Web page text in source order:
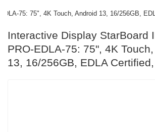
75: 75", 4K Touch, Android 13, 16/256GB,
Interactive Display StarBoard
PRO-EDLA-75: 75", 4K
13, 16/256GB, EDLA